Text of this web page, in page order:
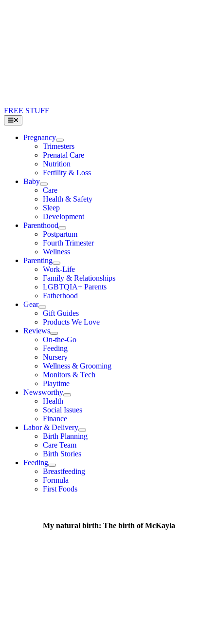
FREE STUFF
Toggle
Navigation
Pregnancy
Trimesters
Prenatal Care
Nutrition
Fertility & Loss
Baby
Care
Health & Safety
Sleep
Development
Parenthood
Postpartum
Fourth Trimester
Wellness
Parenting
Work-Life
Family & Relationships
LGBTQIA+ Parents
Fatherhood
Gear
Gift Guides
Products We Love
Reviews
On-the-Go
Feeding
Nursery
Wellness & Grooming
Monitors & Tech
Playtime
Newsworthy
Health
Social Issues
Finance
Labor & Delivery
Birth Planning
Care Team
Birth Stories
Feeding
Breastfeeding
Formula
First Foods
My natural birth: The birth of McKayla